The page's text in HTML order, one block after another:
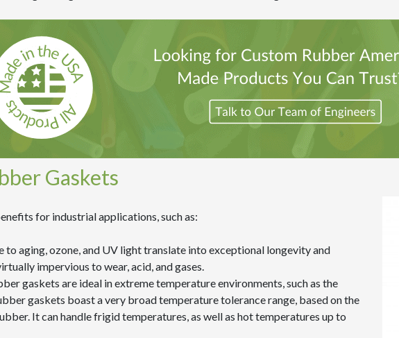
Gaskets
for industrial applications, such as:
to aging, ozone, and UV light translate into exceptional longevity and
impervious to wear, acid, and gases.
gaskets are ideal in extreme temperature environments, such as the
gaskets boast a very broad temperature tolerance range, based on the
It can handle frigid temperatures, as well as hot temperatures up to